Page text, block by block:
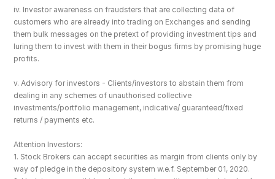
iv. Investor awareness on fraudsters that are collecting data of
customers who are already into trading on Exchanges and sending
them bulk messages on the pretext of providing investment tips and
luring them to invest with them in their bogus firms by promising huge
profits.
v. Advisory for investors - Clients/investors to abstain them from
dealing in any schemes of unauthorised collective
investments/portfolio management, indicative/ guaranteed/fixed
returns / payments etc.
Attention Investors:
1. Stock Brokers can accept securities as margin from clients only by
way of pledge in the depository system w.e.f. September 01, 2020.